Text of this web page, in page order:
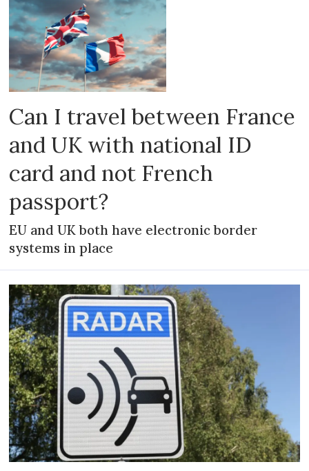
Can I travel between France
and UK with national ID
card and not French
passport?
EU and UK both have electronic border
systems in place